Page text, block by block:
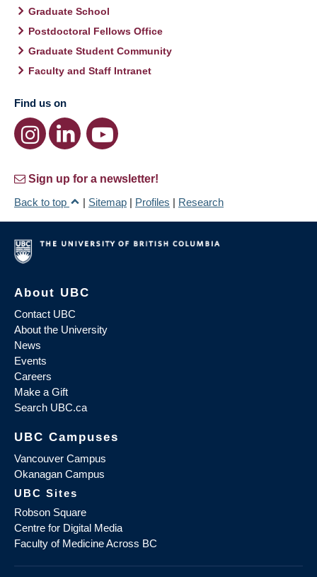
Graduate School
Postdoctoral Fellows Office
Graduate Student Community
Faculty and Staff Intranet
Find us on
Sign up for a newsletter!
Back to top
| Sitemap | Profiles | Research
About UBC
Contact UBC
About the University
News
Events
Careers
Make a Gift
Search UBC.ca
UBC Campuses
Vancouver Campus
Okanagan Campus
UBC Sites
Robson Square
Centre for Digital Media
Faculty of Medicine Across BC